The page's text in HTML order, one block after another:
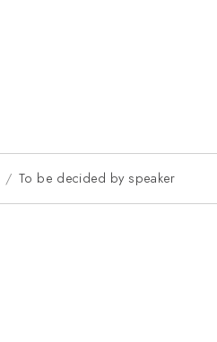
To be decided by speaker